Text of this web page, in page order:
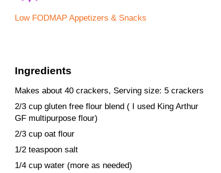
Low FODMAP Appetizers & Snacks
Ingredients
Makes about 40 crackers, Serving size: 5 crackers
2/3 cup gluten free flour blend ( I used King Arthur
GF multipurpose flour)
2/3 cup oat flour
1/2 teaspoon salt
1/4 cup water (more as needed)